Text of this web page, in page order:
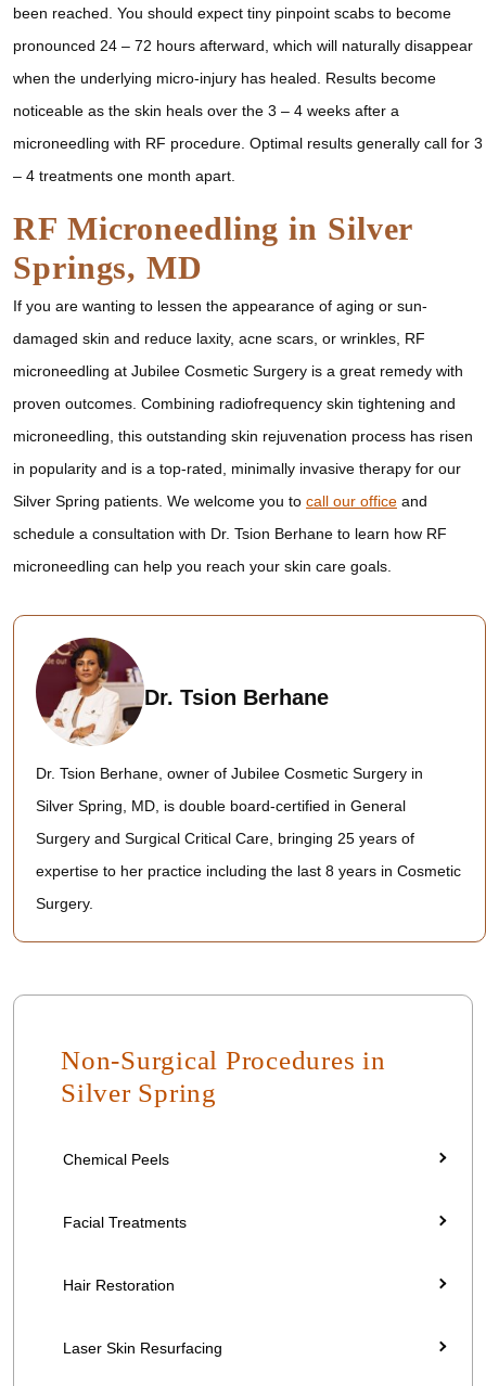
been reached. You should expect tiny pinpoint scabs to become
pronounced 24 – 72 hours afterward, which will naturally disappear
when the underlying micro-injury has healed. Results become
noticeable as the skin heals over the 3 – 4 weeks after a
microneedling with RF procedure. Optimal results generally call for 3
– 4 treatments one month apart.
RF Microneedling in Silver
Springs, MD
If you are wanting to lessen the appearance of aging or sun-
damaged skin and reduce laxity, acne scars, or wrinkles, RF
microneedling at Jubilee Cosmetic Surgery is a great remedy with
proven outcomes. Combining radiofrequency skin tightening and
microneedling, this outstanding skin rejuvenation process has risen
in popularity and is a top-rated, minimally invasive therapy for our
Silver Spring patients. We welcome you to call our office and
schedule a consultation with Dr. Tsion Berhane to learn how RF
microneedling can help you reach your skin care goals.
Dr. Tsion Berhane
Dr. Tsion Berhane, owner of Jubilee Cosmetic Surgery in
Silver Spring, MD, is double board-certified in General
Surgery and Surgical Critical Care, bringing 25 years of
expertise to her practice including the last 8 years in Cosmetic
Surgery.
Non-Surgical Procedures in
Silver Spring
Chemical Peels
Facial Treatments
Hair Restoration
Laser Skin Resurfacing